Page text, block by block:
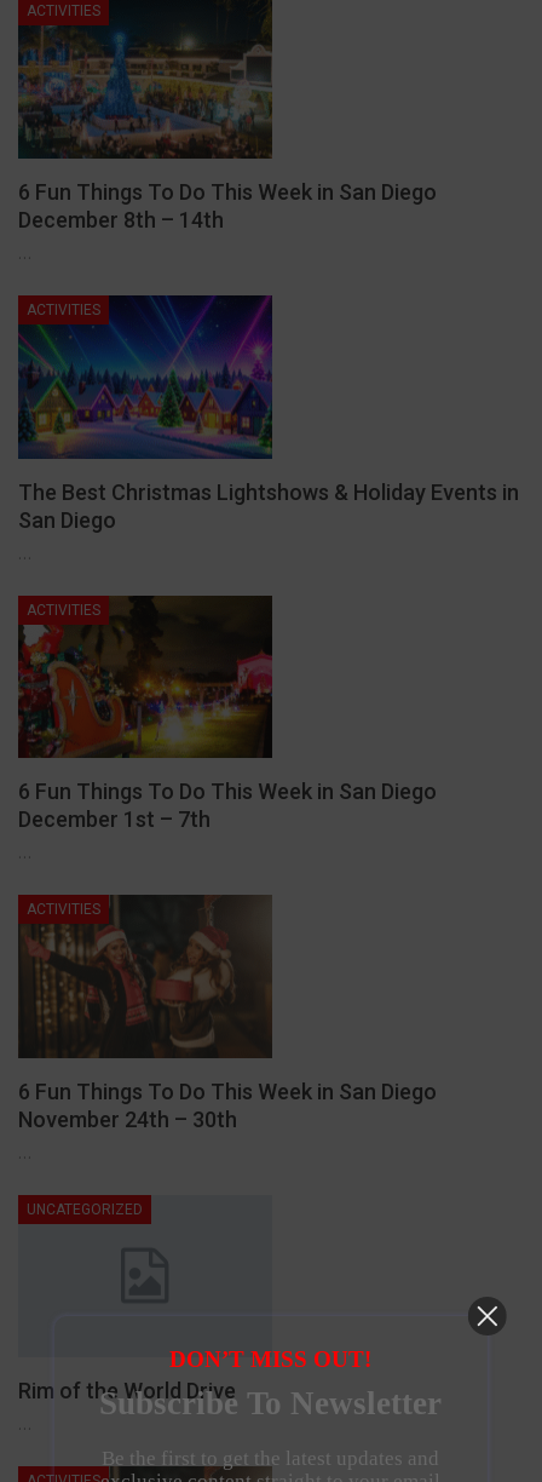
ACTIVITIES
6 Fun Things To Do This Week in San Diego
December 8th – 14th
…
ACTIVITIES
The Best Christmas Lightshows & Holiday Events in
San Diego
…
ACTIVITIES
6 Fun Things To Do This Week in San Diego
December 1st – 7th
…
ACTIVITIES
6 Fun Things To Do This Week in San Diego
November 24th – 30th
UNCATEGORIZED
Rim of the World Drive
…
DON’T MISS OUT!
Subscribe To Newsletter
Be the first to get the latest updates and